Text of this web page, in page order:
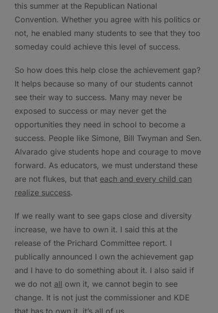
this summer at the Republican National
Convention. Whether you agree with his politics or
not, he enabled many students to see that they too
someday could achieve this level of success.
So how does this help close the achievement gap?
It helps because so many of our students cannot
see their way to success. Many may never be
exposed to success or may never get the
opportunities they need in school to become a
success. People like Simone, Bill Twyman and Sen.
Alvarado give students hope and courage to move
forward. As educators, we must understand these
are not flukes, but that each and every child can
realize success.
If we really want to see gaps close and diversity
increase, we have to own it. I said this at the
release of the Prichard Committee report. I
publically announced I own the achievement gap
and I have to do something about it. I also said if
we do not all own it, we cannot begin to see
change. It is not just the commissioner and KDE
that has to own it, it’s all of us.